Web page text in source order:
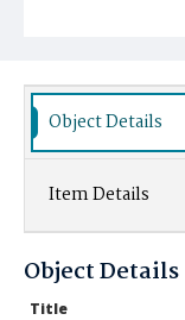
Object Details
Item Details
Object Details
Title